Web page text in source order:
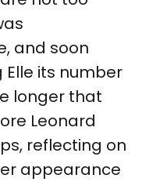
and soon
its number
longer that
Leonard
reflecting on
appearance